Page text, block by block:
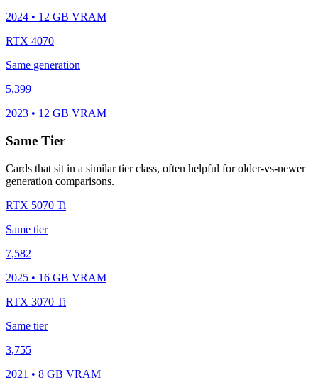
2024 • 12 GB VRAM
RTX 4070
Same generation
5,399
2023 • 12 GB VRAM
Same Tier
Cards that sit in a similar tier class, often helpful for older-vs-newer
generation comparisons.
RTX 5070 Ti
Same tier
7,582
2025 • 16 GB VRAM
RTX 3070 Ti
Same tier
3,755
2021 • 8 GB VRAM